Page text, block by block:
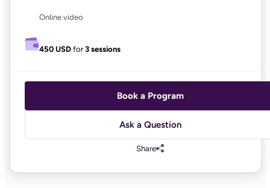
Online video
450 USD for3 sessions
Book a Program
Ask a Question
Share